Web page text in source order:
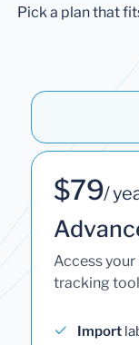
Pick a plan that
$79/
Access
tracking
Import